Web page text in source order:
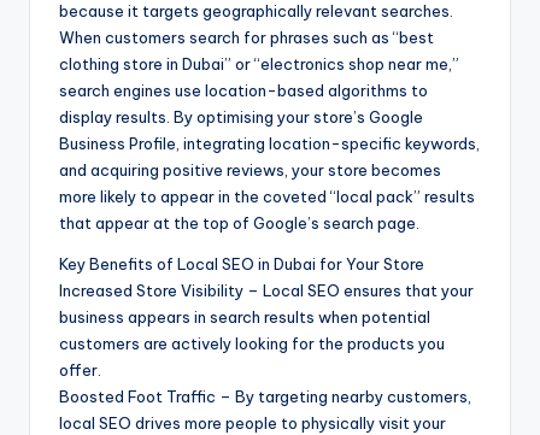
because it targets geographically relevant searches.
When customers search for phrases such as “best
clothing store in Dubai” or “electronics shop near me,”
search engines use location-based algorithms to
display results. By optimising your store’s Google
Business Profile, integrating location-specific keywords,
and acquiring positive reviews, your store becomes
more likely to appear in the coveted “local pack” results
that appear at the top of Google’s search page.
Key Benefits of Local SEO in Dubai for Your Store
Increased Store Visibility – Local SEO ensures that your
business appears in search results when potential
customers are actively looking for the products you
offer.
Boosted Foot Traffic – By targeting nearby customers,
local SEO drives more people to physically visit your